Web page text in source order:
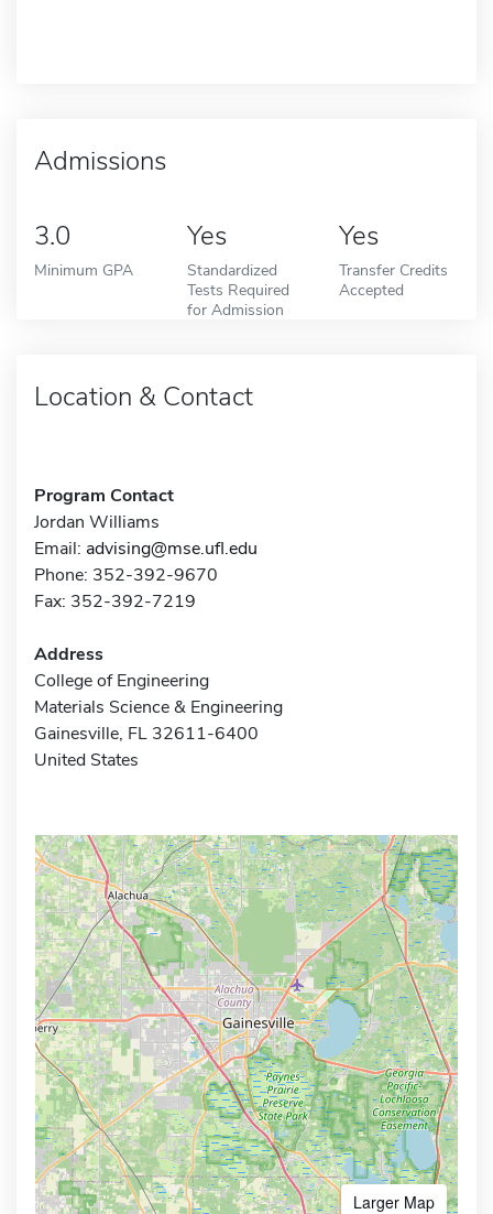
Admissions
3.0
Minimum GPA
Yes
Standardized
Tests Required
for Admission
Yes
Transfer Credits
Accepted
Location & Contact
Program Contact
Jordan Williams
Email: advising@mse.ufl.edu
Phone: 352-392-9670
Fax: 352-392-7219
Address
College of Engineering
Materials Science & Engineering
Gainesville, FL 32611-6400
United States
Larger Map